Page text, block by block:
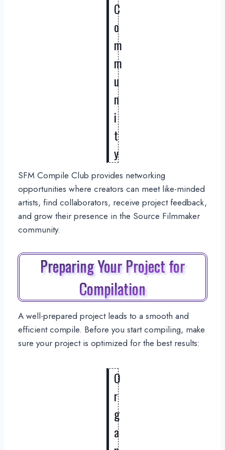
C
o
m
m
u
n
i
t
y
SFM Compile Club provides networking
opportunities where creators can meet like-minded
artists, find collaborators, receive project feedback,
and grow their presence in the Source Filmmaker
community.
Preparing Your Project for
Compilation
A well-prepared project leads to a smooth and
efficient compile. Before you start compiling, make
sure your project is optimized for the best results:
O
r
g
a